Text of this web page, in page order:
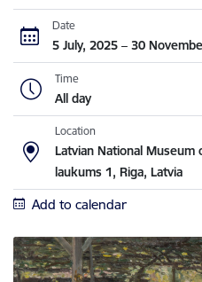
Date
5 July, 2025 – 30
Time
All day
Location
Latvian National Museum
laukums 1, Riga, Latvia
Add to calendar